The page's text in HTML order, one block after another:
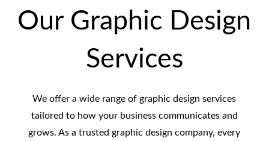
Our Graphic Design
Services
We offer a wide range of graphic design services
tailored to how your business communicates and
grows. As a trusted graphic design company, every